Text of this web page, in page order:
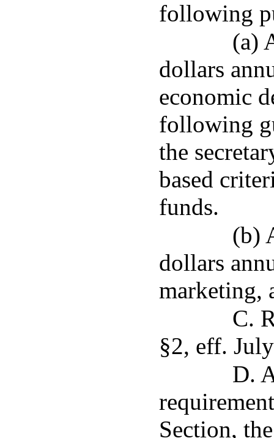
following
(a)
dollars
economic
following
the
based
funds.
(b)
dollars
marketing,
C.
§2, eff.
D.
Section,